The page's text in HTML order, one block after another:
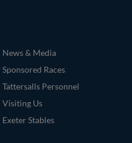
News & Media
Sponsored Races
Tattersalls Personnel
Visiting Us
Exeter Stables